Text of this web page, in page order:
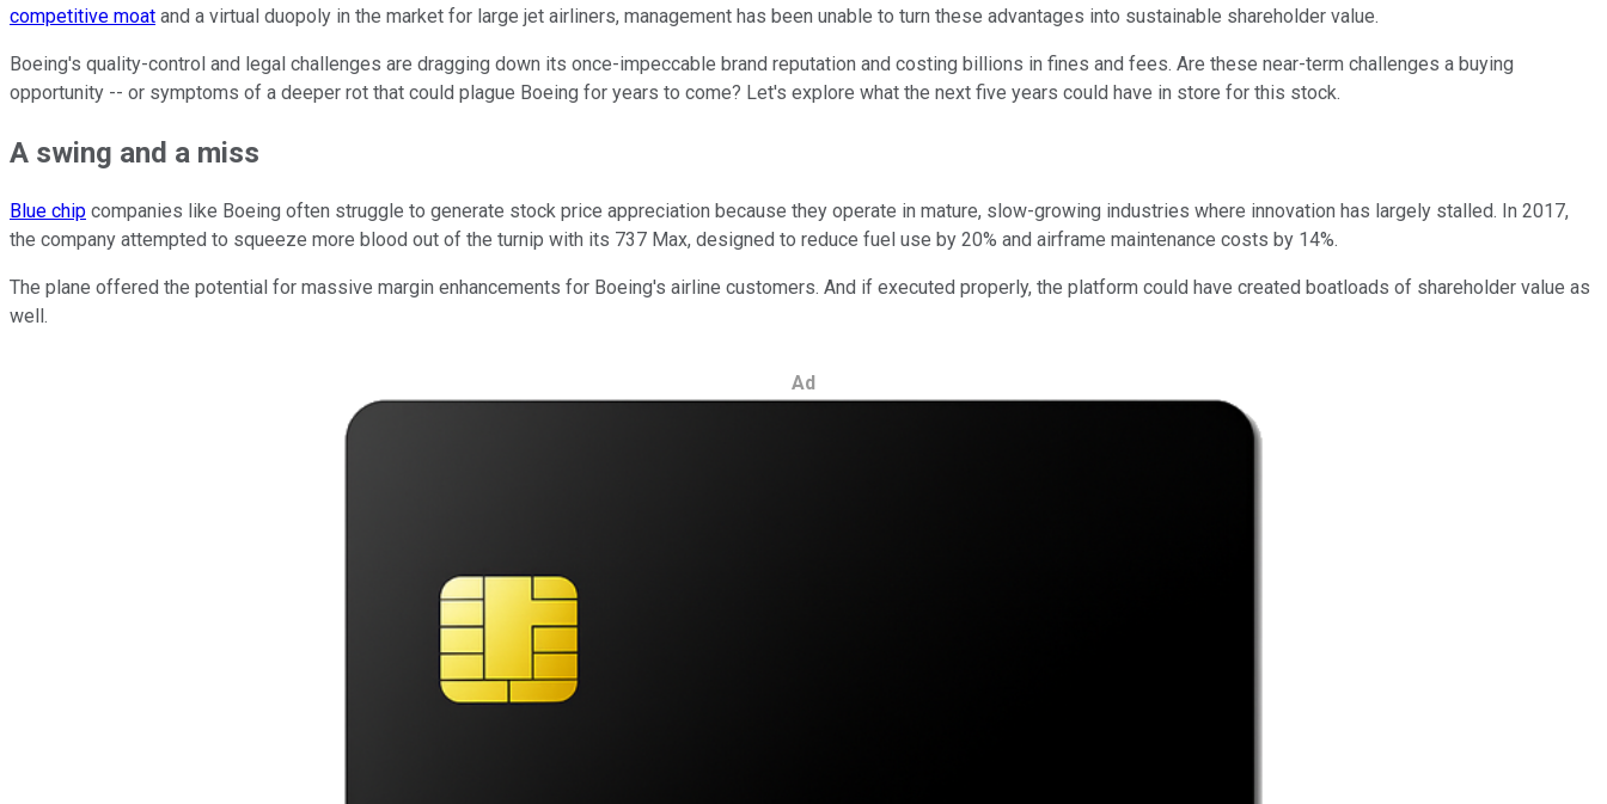
competitive moat and a virtual duopoly in the market for large jet airliners, management has been unable to turn these advantages into sustainable shareholder value.
Boeing's quality-control and legal challenges are dragging down its once-impeccable brand reputation and costing billions in fines and fees. Are these near-term challenges a buying
opportunity -- or symptoms of a deeper rot that could plague Boeing for years to come? Let's explore what the next five years could have in store for this stock.
A swing and a miss
Blue chip companies like Boeing often struggle to generate stock price appreciation because they operate in mature, slow-growing industries where innovation has largely stalled. In 2017,
the company attempted to squeeze more blood out of the turnip with its 737 Max, designed to reduce fuel use by 20% and airframe maintenance costs by 14%.
The plane offered the potential for massive margin enhancements for Boeing's airline customers. And if executed properly, the platform could have created boatloads of shareholder value as
well .
Ad